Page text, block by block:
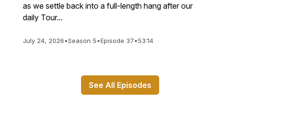
as we settle back into a full-length hang after our
daily Tour...
July 24, 2026•Season 5•Episode 37•53:14
See All Episodes